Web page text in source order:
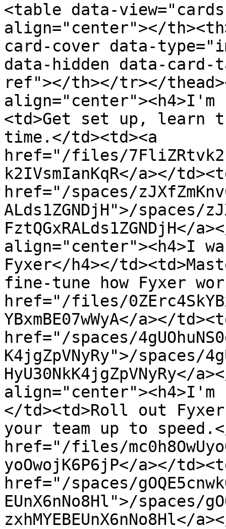
<table data-
align="center"></
card-cover data-
data-hidden data-
ref"></th></tr></
align="center"><h4>I'm
<td>Get set up, learn
time.</td><td><a
href="/files/
k2IVsmIanKqR</a></
href="/spaces/
ALds1ZGNDjH">/spaces/
FztQGxRALds1ZGNDjH</
align="center"><h4>I
Fyxer</h4></
fine-tune how Fyxer
href="/files/
YBxmBE07wWyA</a></
href="/spaces/
K4jgZpVNyRy">/spaces/
HyU30NkK4jgZpVNyRy</
align="center"><h4>I'm
</td><td>Roll out
your team up to
href="/files/
yoOwojK6P6jP</a></
href="/spaces/
EUnX6nNo8Hl">/spaces/